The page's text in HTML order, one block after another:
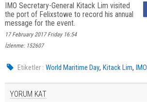
IMO Secretary-General Kitack Lim visited
the port of Felixstowe to record his annual
message for the event.
17 February 2017 Friday 16:54
İzlenme: 152607
Etiketler : World Maritime Day,Kitack Lim,IMO
YORUM KAT